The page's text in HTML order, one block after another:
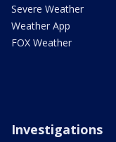
Severe Weather
Weather App
FOX Weather
Investigations